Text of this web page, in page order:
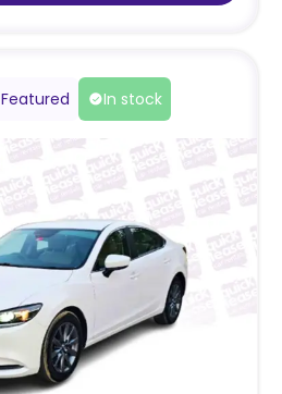
Featured In stock